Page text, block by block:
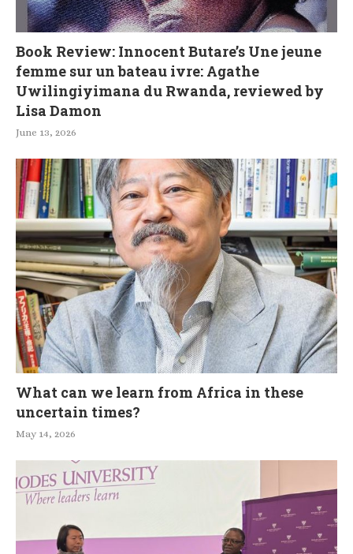
Book Review: Innocent Butare’s Une jeune
femme sur un bateau ivre: Agathe
Uwilingiyimana du Rwanda, reviewed by
Lisa Damon
June 13, 2026
What can we learn from Africa in these
uncertain times?
May 14, 2026